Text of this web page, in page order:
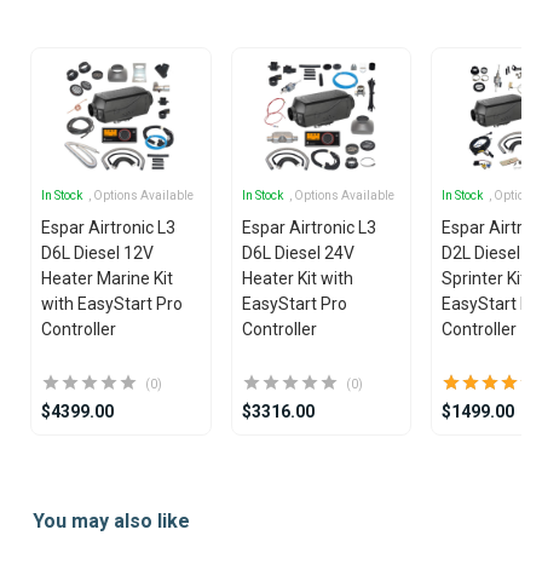
In Stock , Options Available
Espar Airtronic L3
D6L Diesel 12V
Heater Marine Kit
with EasyStart Pro
Controller
(0)
$4399.00
In Stock , Options Available
Espar Airtronic L3
D6L Diesel 24V
Heater Kit with
EasyStart Pro
Controller
(0)
$3316.00
In Stock ,
Espar
D2L Diesel
Sprinter Kit
EasyStart
Controller
$1499.00
ofYou may also like